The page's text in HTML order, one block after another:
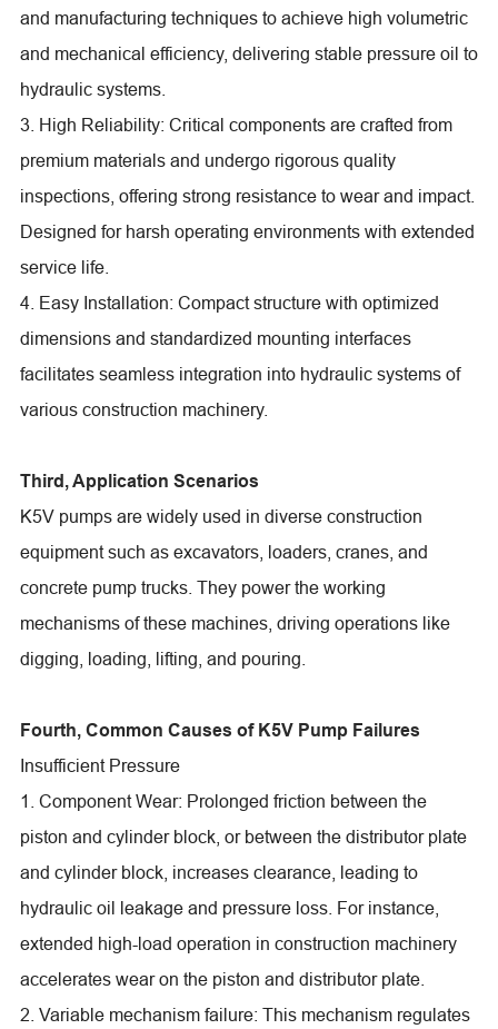
and manufacturing techniques to achieve high volumetric
and mechanical efficiency, delivering stable pressure oil to
hydraulic systems.
3. High Reliability: Critical components are crafted from
premium materials and undergo rigorous quality
inspections, offering strong resistance to wear and impact.
Designed for harsh operating environments with extended
service life.
4. Easy Installation: Compact structure with optimized
dimensions and standardized mounting interfaces
facilitates seamless integration into hydraulic systems of
various construction machinery.
Third, Application Scenarios
K5V pumps are widely used in diverse construction
equipment such as excavators, loaders, cranes, and
concrete pump trucks. They power the working
mechanisms of these machines, driving operations like
digging, loading, lifting, and pouring.
Fourth, Common Causes of K5V Pump Failures
Insufficient Pressure
1. Component Wear: Prolonged friction between the
piston and cylinder block, or between the distributor plate
and cylinder block, increases clearance, leading to
hydraulic oil leakage and pressure loss. For instance,
extended high-load operation in construction machinery
accelerates wear on the piston and distributor plate.
2. Variable mechanism failure: This mechanism regulates